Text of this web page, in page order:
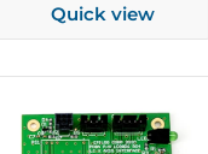
Quick view